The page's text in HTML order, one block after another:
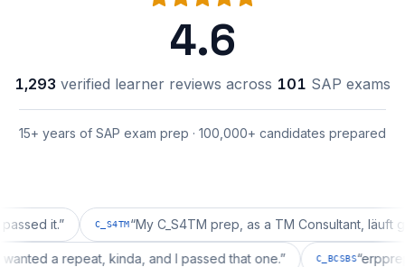
4.6
1,293 verified learner reviews across 101 SAP exams
15+ years of SAP exam prep · 100,000+ candidates prepared
it.” C_S4TM My C_S4TM prep, as a TM Consultant, läuft gut, mal
wanted a repeat, kinda, and I passed that one. ” C_BCSBS“